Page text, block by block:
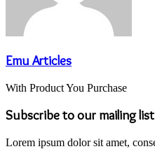
Emu Articles
With Product You Purchase
Subscribe to our mailing
Lorem ipsum dolor sit amet,